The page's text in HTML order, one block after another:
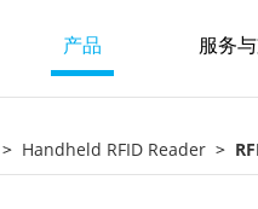
产品 服务
Handheld RFID Reader